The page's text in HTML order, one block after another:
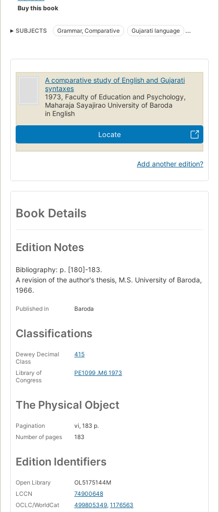
Buy this book
SUBJECTS Grammar, Comparative
Gujarati language
Comparative Grammar
A comparative study of English and Gujarati
syntaxes
1973, Faculty of Education and Psychology,
Maharaja Sayajirao University of Baroda
in English
Locate
Add another edition?
Book Details
Edition Notes
Bibliography: p. [180]-183.
A revision of the author's thesis, M.S. University of Baroda,
1966.
Published in Baroda
Classifications
Dewey Decimal
Class
415
Library of
Congress
PE1099 .M6 1973
The Physical Object
Pagination
vi, 183 p.
Number of pages
183
Edition Identifiers
Open Library
OL5175144M
LCCN
74900648
OCLC/WorldCat
499805349, 1176563